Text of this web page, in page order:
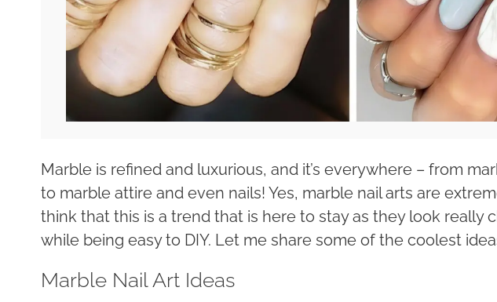
Marble is refined and luxurious, and it’s everywhere – from
to marble attire and even nails! Yes, marble nail arts are
think that this is a trend that is here to stay as they look really
while being easy to DIY. Let me share some of the coolest
Marble Nail Art Ideas